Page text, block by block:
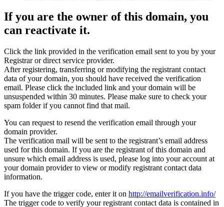
If you are the owner of this domain, you
can reactivate it.
Click the link provided in the verification email sent to you by your
Registrar or direct service provider.
After registering, transferring or modifying the registrant contact
data of your domain, you should have received the verification
email. Please click the included link and your domain will be
unsuspended within 30 minutes. Please make sure to check your
spam folder if you cannot find that mail.
You can request to resend the verification email through your
domain provider.
The verification mail will be sent to the registrant’s email address
used for this domain. If you are the registrant of this domain and
unsure which email address is used, please log into your account at
your domain provider to view or modify registrant contact data
information.
If you have the trigger code, enter it on http://emailverification.info/
The trigger code to verify your registrant contact data is contained in